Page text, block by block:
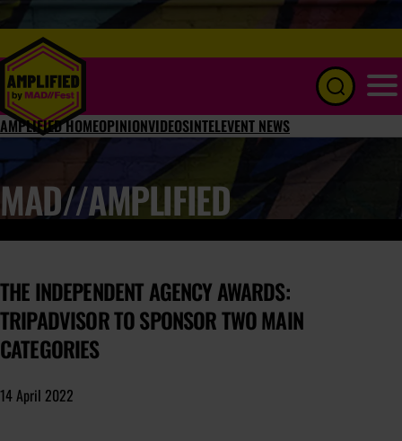
AMPLIFIED HOMEOPINIONVIDEOSINTELEVENT NEWS
MAD//AMPLIFIED
THE INDEPENDENT AGENCY AWARDS:
TRIPADVISOR TO SPONSOR TWO MAIN
CATEGORIES
14 April 2022